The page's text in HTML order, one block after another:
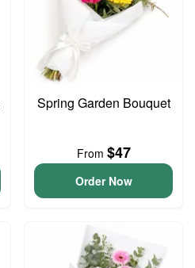
Spring Garden Bouquet
From $47
Order Now